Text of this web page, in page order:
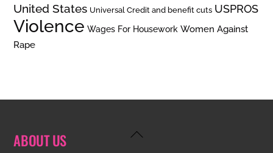
United States Universal Credit and benefit cuts USPROS
Violence Wages For Housework Women Against
Rape
Back
ABOUT US